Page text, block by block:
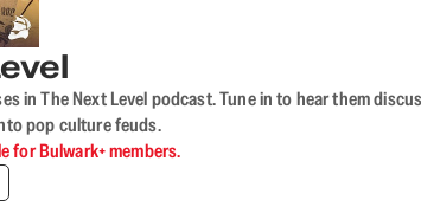
in The Next Level podcast. Tune in to hear them
pop culture feuds.
for Bulwark+ members.